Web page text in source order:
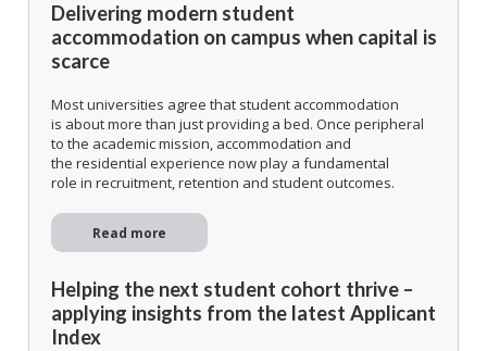
Delivering modern student
accommodation on campus when capital is
scarce
Most universities agree that student accommodation
is about more than just providing a bed. Once peripheral
to the academic mission, accommodation and
the residential experience now play a fundamental
role in recruitment, retention and student outcomes.
Read more
Helping the next student cohort thrive –
applying insights from the latest Applicant
Index